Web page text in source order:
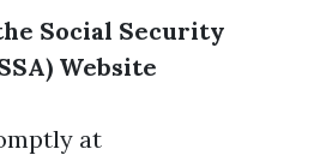
Social Security
Website
at